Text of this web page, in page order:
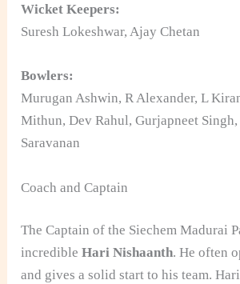
Wicket Keepers:
Suresh Lokeshwar, Ajay Chetan
Bowlers:
Murugan Ashwin, R Alexander, L
Mithun, Dev Rahul, Gurjapneet
Saravanan
Coach and Captain
The Captain of the Siechem Madurai
incredibleHari Nishaanth. He often
and gives a solid start to his team.